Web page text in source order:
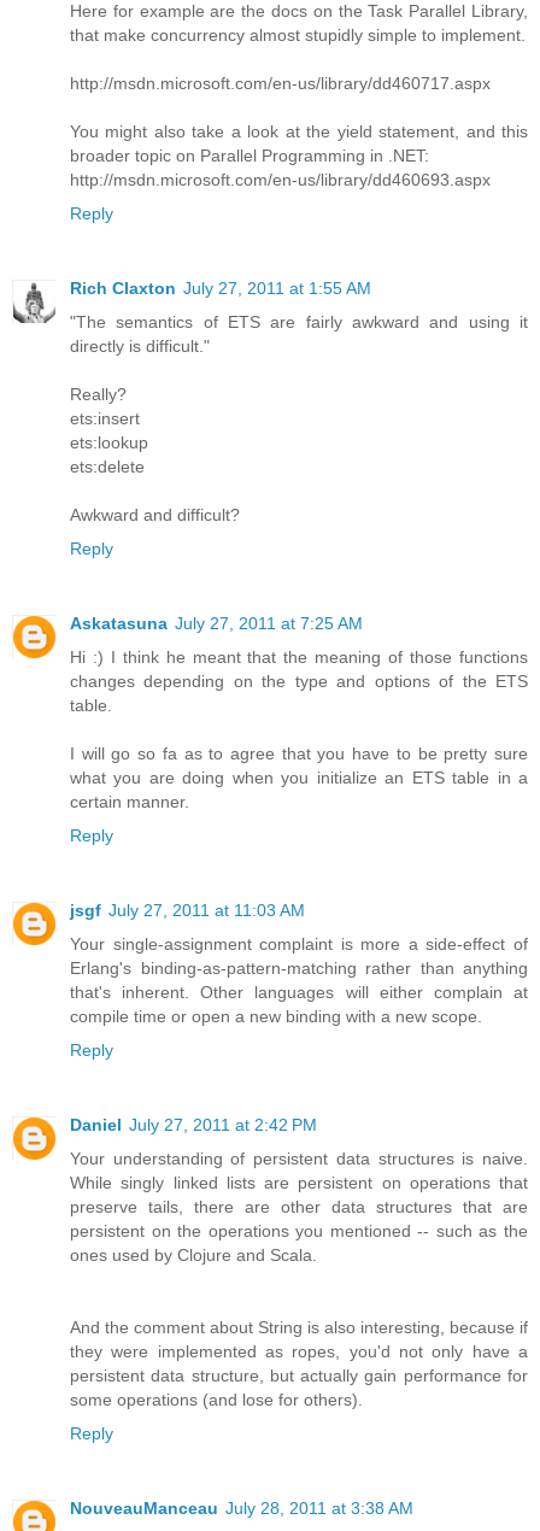
Here for example are the docs on the Task Parallel Library,
that make concurrency almost stupidly simple to implement.
http://msdn.microsoft.com/en-us/library/dd460717.aspx
You might also take a look at the yield statement, and this
broader topic on Parallel Programming in .NET:
http://msdn.microsoft.com/en-us/library/dd460693.aspx
Reply
Rich Claxton July 27, 2011 at 1:55 AM
"The semantics of ETS are fairly awkward and using it
directly is difficult."
Really?
ets:insert
ets:lookup
ets:delete
Awkward and difficult?
Reply
Askatasuna July 27, 2011 at 7:25 AM
Hi :) I think he meant that the meaning of those functions
changes depending on the type and options of the ETS
table.
I will go so fa as to agree that you have to be pretty sure
what you are doing when you initialize an ETS table in a
certain manner.
Reply
jsgf July 27, 2011 at 11:03 AM
Your single-assignment complaint is more a side-effect of
Erlang's binding-as-pattern-matching rather than anything
that's inherent. Other languages will either complain at
compile time or open a new binding with a new scope.
Reply
Daniel July 27, 2011 at 2:42 PM
Your understanding of persistent data structures is naive.
While singly linked lists are persistent on operations that
preserve tails, there are other data structures that are
persistent on the operations you mentioned -- such as the
ones used by Clojure and Scala.
And the comment about String is also interesting, because if
they were implemented as ropes, you'd not only have a
persistent data structure, but actually gain performance for
some operations (and lose for others).
Reply
NouveauManceau July 28, 2011 at 3:38 AM